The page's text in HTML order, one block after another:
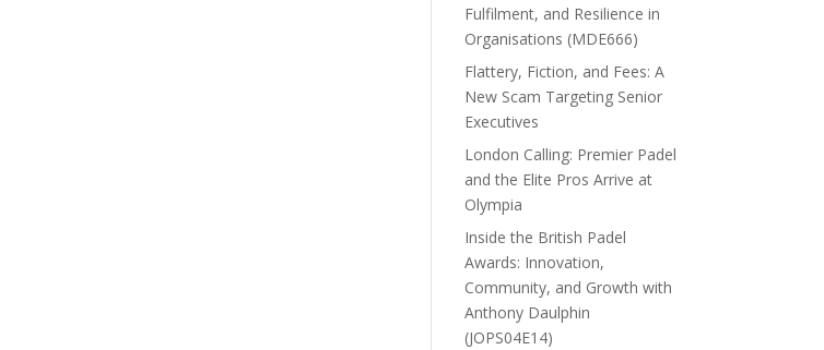
Fulfilment, and Resilience in
Organisations (MDE666)
Flattery, Fiction, and Fees: A
New Scam Targeting Senior
Executives
London Calling: Premier Padel
and the Elite Pros Arrive at
Olympia
Inside the British Padel
Awards: Innovation,
Community, and Growth with
Anthony Daulphin
(JOPS04E14)